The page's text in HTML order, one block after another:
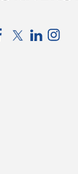
FacebookTwitterLinkedIn